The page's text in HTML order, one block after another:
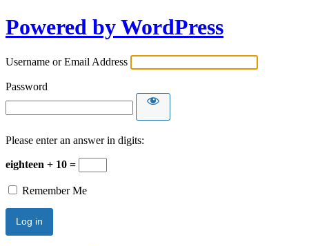
Powered by WordPress
Username or Email Address
Password
Please enter an answer in digits:
eighteen + 10 =
Remember Me